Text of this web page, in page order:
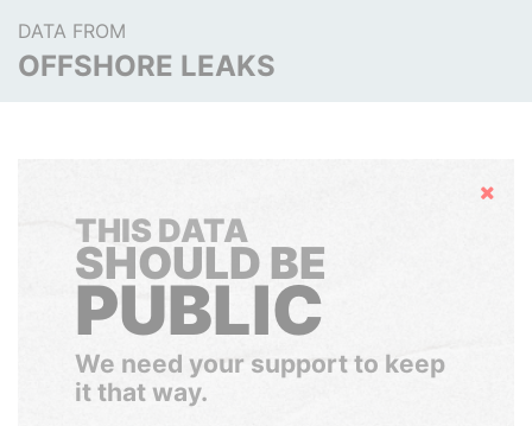
DATA FROM
OFFSHORE LEAKS
Hide
THIS DATA
SHOULD BE
PUBLIC
We need your support to keep
it that way.